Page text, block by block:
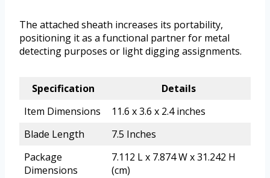
The attached sheath increases its portability,
positioning it as a functional partner for metal
detecting purposes or light digging assignments.
Specification
Details
Item Dimensions
11.6 x 3.6 x 2.4 inches
Blade Length
7.5 Inches
Package
Dimensions
7.112 L x 7.874 W x 31.242 H
(cm)